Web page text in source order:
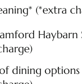
(*extra
Haybarn
dining options